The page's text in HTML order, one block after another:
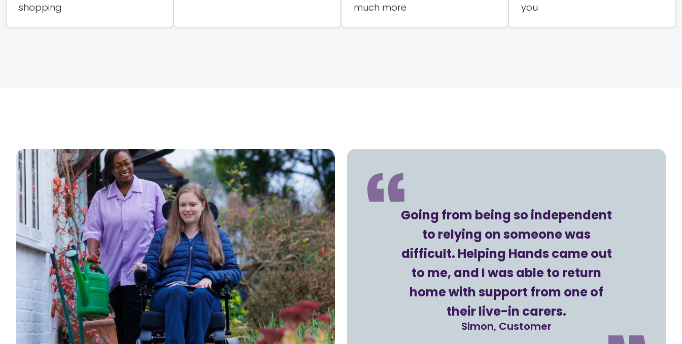
shopping
much more
you
Going from being so independent
to relying on someone was
difficult. Helping Hands came out
to me, and I was able to return
home with support from one of
their live-in carers.
Simon, Customer